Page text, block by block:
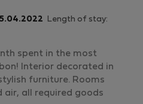
Length of stay:
spent in the most
Interior decorated in
furniture. Rooms
air, all required goods